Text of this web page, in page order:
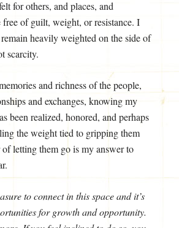
for others, and places, and
free of guilt, weight, or resistance. I
heavily weighted on the side of
scarcity.
and richness of the people,
and exchanges, knowing my
been realized, honored, and perhaps
the weight tied to gripping them
letting them go is my answer to
to connect in this space and it’s
for growth and opportunity.